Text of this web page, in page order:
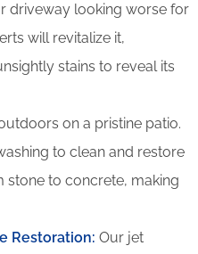
driveway looking worse for
will revitalize it,
stains to reveal its
on a pristine patio.
to clean and restore
stone to concrete, making
Restoration: Our jet